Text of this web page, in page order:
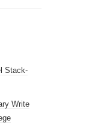
Stack-
Write